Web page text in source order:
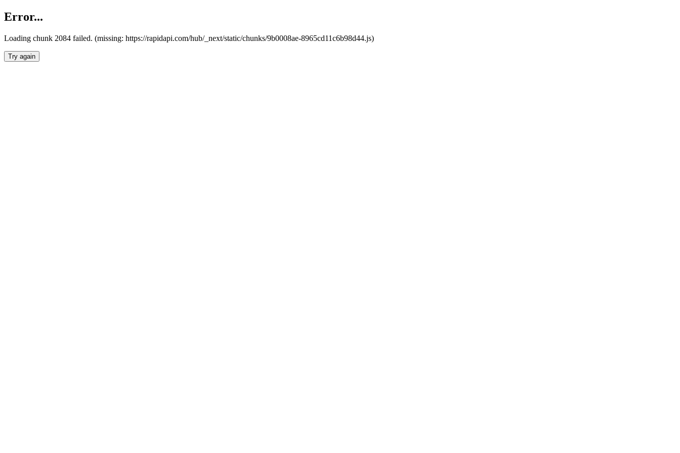
Error...
Loading chunk 2084 failed. (missing: https://rapidapi.com/hub/_next/static/chunks/9b0008ae-8965cd11c6b98d44.js)
Try again